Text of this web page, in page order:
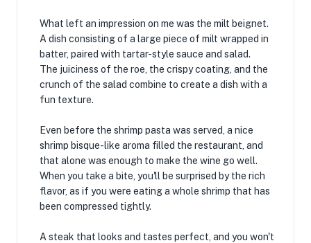
What left an impression on me was the milt beignet.
A dish consisting of a large piece of milt wrapped in
batter, paired with tartar-style sauce and salad.
The juiciness of the roe, the crispy coating, and the
crunch of the salad combine to create a dish with a
fun texture.
Even before the shrimp pasta was served, a nice
shrimp bisque-like aroma filled the restaurant, and
that alone was enough to make the wine go well.
When you take a bite, you'll be surprised by the rich
flavor, as if you were eating a whole shrimp that has
been compressed tightly.
A steak that looks and tastes perfect, and you won't